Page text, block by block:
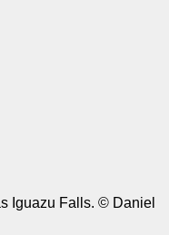
Iguazu Falls. © Daniel